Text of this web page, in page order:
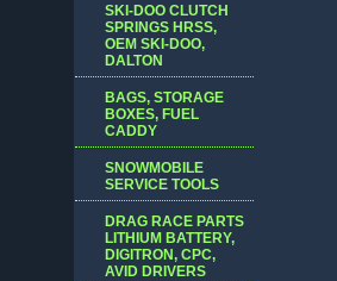
SKI-DOO CLUTCH
SPRINGS HRSS,
OEM SKI-DOO,
DALTON
BAGS, STORAGE
BOXES, FUEL
CADDY
SNOWMOBILE
SERVICE TOOLS
DRAG RACE PARTS
LITHIUM BATTERY,
DIGITRON, CPC,
AVID DRIVERS